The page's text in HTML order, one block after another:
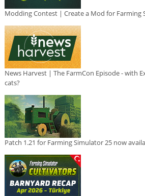
Modding Contest | Create a Mod for Farming
News Harvest | The FarmCon Episode - with
cats?
Patch 1.21 for Farming Simulator 25 now